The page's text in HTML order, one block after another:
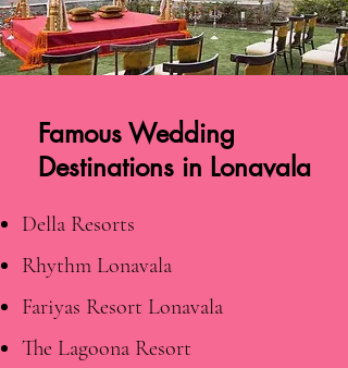
Famous Wedding
Destinations in Lonavala
Della Resorts
Rhythm Lonavala
Fariyas Resort Lonavala
The Lagoona Resort